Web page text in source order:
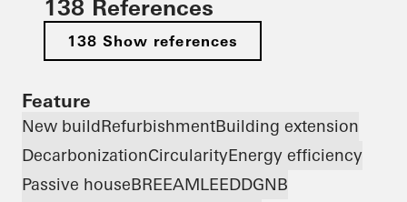
138 References
138 Show references
Feature
New buildRefurbishmentBuilding extension
DecarbonizationCircularityEnergy efficiency
Passive houseBREEAMLEEDDGNB